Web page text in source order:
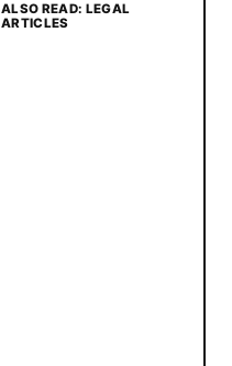
ALSO READ: LEGAL
ARTICLES